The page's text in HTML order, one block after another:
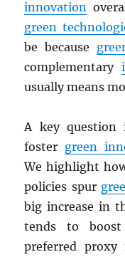
innovation
green
be because
complementary
usually means
A key question
foster green
We highlight
policies spur
big increase in
tends to
preferred proxy